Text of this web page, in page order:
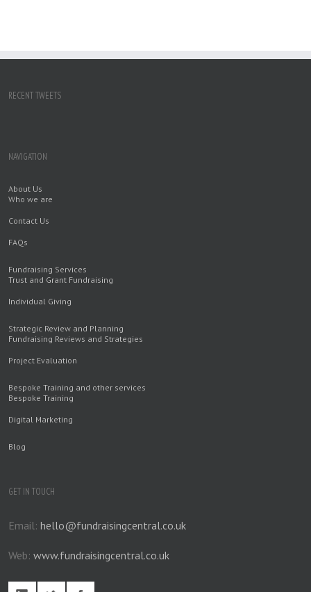
RECENT TWEETS
NAVIGATION
About Us
Who we are
Contact Us
FAQs
Fundraising Services
Trust and Grant Fundraising
Individual Giving
Strategic Review and Planning
Fundraising Reviews and Strategies
Project Evaluation
Bespoke Training and other services
Bespoke Training
Digital Marketing
Blog
GET IN TOUCH
Email: hello@fundraisingcentral.co.uk
Web: www.fundraisingcentral.co.uk